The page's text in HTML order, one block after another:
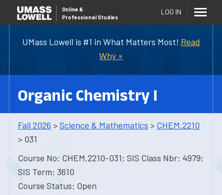
UMass Lowell is #1 in What Matters Most! Read
Why »
Online &
Professional Studies
LOG IN
Organic Chemistry I
Fall 2026 >Science & Mathematics > CHEM.2210
> 031
Course No: CHEM.2210-031; SIS Class Nbr: 4979;
SIS Term: 3610
Course Status: Open